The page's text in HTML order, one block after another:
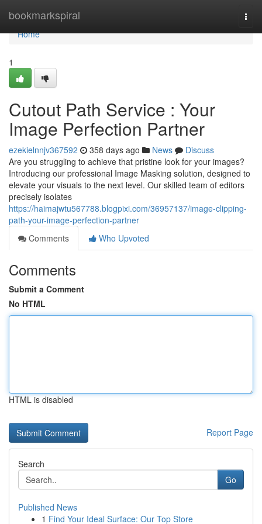
bookmarkspiral
Home
Home
1
Cutout Path Service : Your
Image Perfection Partner
ezekielnnjv367592 358 days ago News
Discuss
Are you struggling to achieve that pristine look for your images?
Introducing our professional Image Masking solution, designed to
elevate your visuals to the next level. Our skilled team of editors
precisely isolates
https://haimajwtu567788.blogpixi.com/36957137/image-clipping-
path-your-image-perfection-partner
Comments
Who Upvoted
Comments
Submit a Comment
No HTML
HTML is disabled
Report Page
Search
Go
Published News
1 Find Your Ideal Surface: Our Top Store